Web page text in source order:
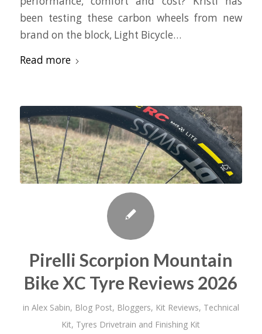
been testing these carbon wheels from new
brand on the block, Light Bicycle…
Read more
Pirelli Scorpion Mountain
Bike XC Tyre Reviews 2026
in Alex Sabin, Blog Post, Bloggers, Kit Reviews, Technical
Kit, Tyres Drivetrain and Finishing Kit